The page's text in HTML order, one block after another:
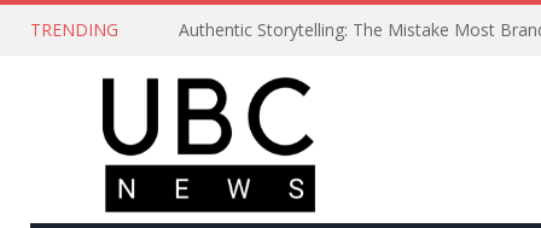
TRENDING Authentic Storytelling: The Mistake Most